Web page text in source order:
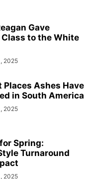
Gave
to the White
2025
Places Ashes Have
in South America
2025
Spring:
Turnaround
2025